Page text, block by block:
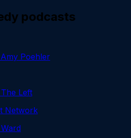
podcasts
Poehler
Left
Network